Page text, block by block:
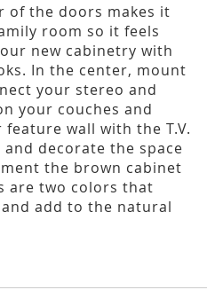
of the doors makes it
room so it feels
new cabinetry with
In the center, mount
your stereo and
your couches and
wall with the T.V.
decorate the space
the brown cabinet
are two colors that
add to the natural